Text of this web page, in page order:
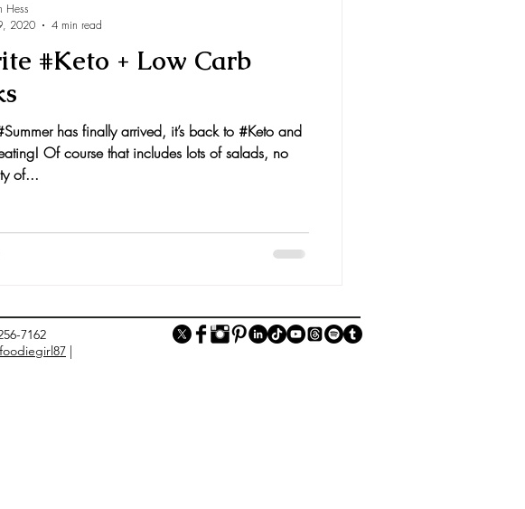
Diet Eggs Drinks and Cocktails
#Keto + Low Carb
has finally arrived, it’s back to #Keto and
Of course that includes lots of salads, no
of...
Hess
2020
4 min read
7162
|